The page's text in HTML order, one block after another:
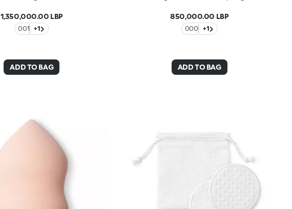
1,350,000.00 LBP
001 +1
ADD TO BAG
850,000.00 LBP
000 +1
ADD TO BAG